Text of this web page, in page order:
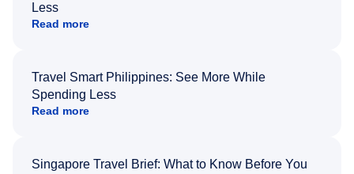
Less
Read more
Travel Smart Philippines: See More While
Spending Less
Read more
Singapore Travel Brief: What to Know Before You